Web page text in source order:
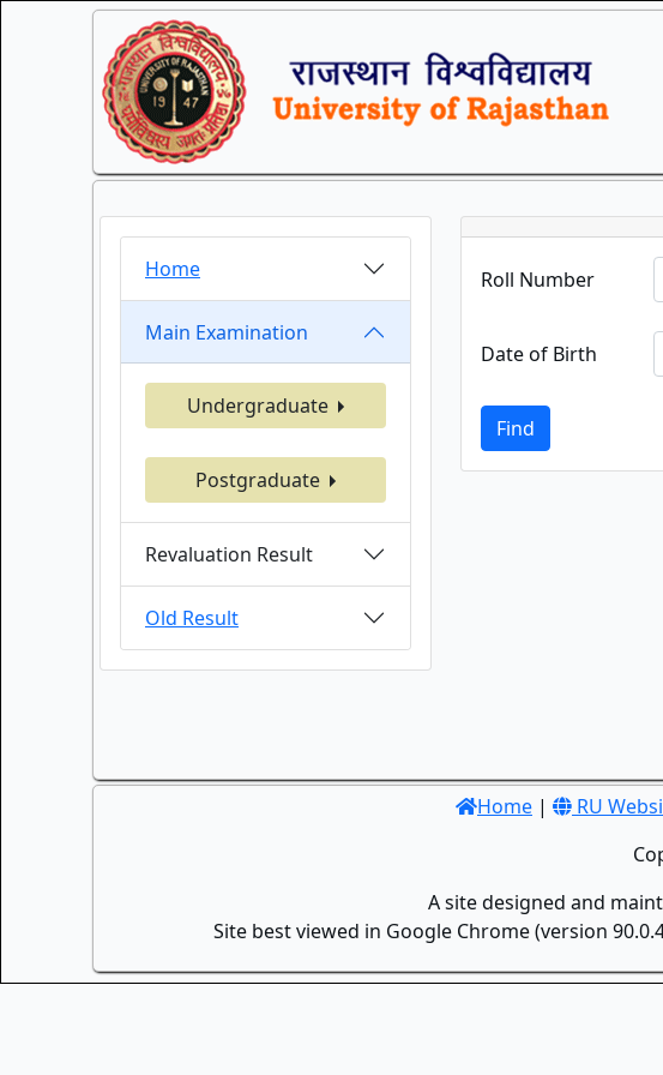
Home
Main Examination
Undergraduate
Postgraduate
Revaluation Result
Old Result
Roll Number
Date of Birth
Find
Home | RU
A site designed and
Site best viewed in Google Chrome (version